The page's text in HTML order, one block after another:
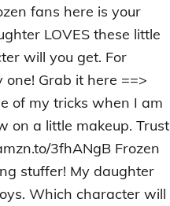
fans here is your
LOVES these little
will you get. For
Grab it here ==>
of my tricks when I am
on a little makeup. Trust
3fhANgB Frozen
stuffer! My daughter
Which character will